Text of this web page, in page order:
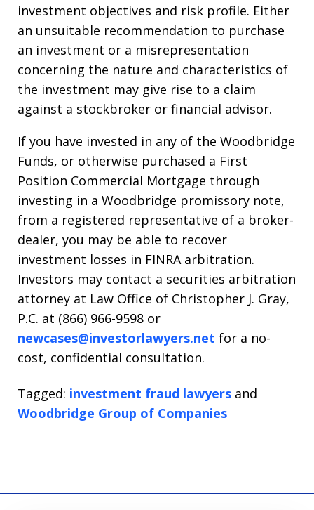
investment objectives and risk profile. Either
an unsuitable recommendation to purchase
an investment or a misrepresentation
concerning the nature and characteristics of
the investment may give rise to a claim
against a stockbroker or financial advisor.
If you have invested in any of the Woodbridge
Funds, or otherwise purchased a First
Position Commercial Mortgage through
investing in a Woodbridge promissory note,
from a registered representative of a broker-
dealer, you may be able to recover
investment losses in FINRA arbitration.
Investors may contact a securities arbitration
attorney at Law Office of Christopher J. Gray,
P.C. at (866) 966-9598 or
newcases@investorlawyers.net for a no-
cost, confidential consultation.
Tagged: investment fraud lawyers and
Woodbridge Group of Companies